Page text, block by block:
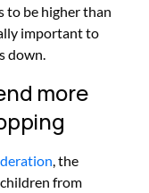
to be higher than
important to
down.
more
, the
from